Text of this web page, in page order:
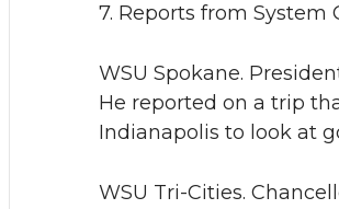
7. Reports from System
WSU Spokane.
He reported on a trip
Indianapolis to look at
WSU Tri-Cities.